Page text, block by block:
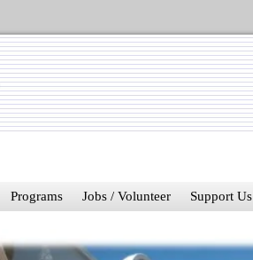
Programs Jobs / Volunteer Support Us